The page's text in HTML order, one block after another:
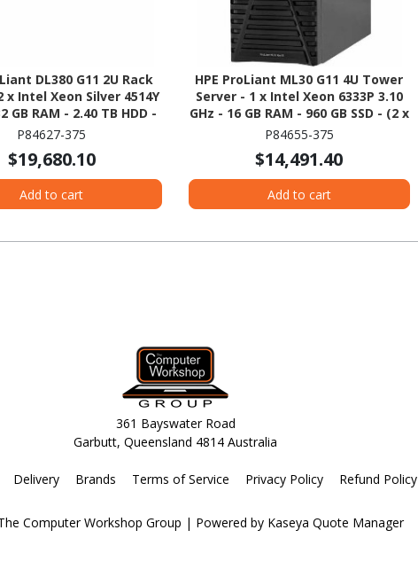
DL380 G11 2U Rack
x Intel Xeon Silver 4514Y
GB RAM - 2.40 TB HDD -
HDD Configuration -
Controller
P84627-375
$19,680.10
Add to cart
HPE ProLiant ML30 G11 4U Tower
Server - 1 x Intel Xeon 6333P 3.10
GHz - 16 GB RAM - 960 GB SSD - (2 x
480GB) SSD Configuration - Serial
P84655-375
$14,491.40
Add to cart
361 Bayswater Road
Garbutt, Queensland 4814 Australia
Delivery Brands Terms of Service Privacy Policy Refund Policy
Computer Workshop Group | Powered by Kaseya Quote Manager